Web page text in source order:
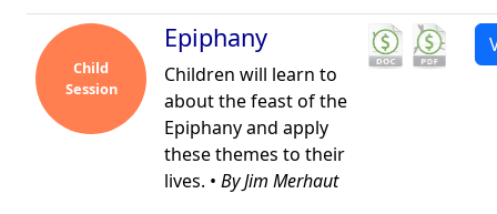
Child
Session
Epiphany
Children will learn to
about the feast of the
Epiphany and apply
these themes to their
lives. • By Jim Merhaut